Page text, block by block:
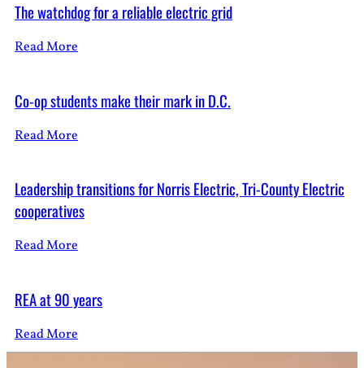
The watchdog for a reliable electric grid
Read More
Co-op students make their mark in D.C.
Read More
Leadership transitions for Norris Electric, Tri-County Electric
cooperatives
Read More
REA at 90 years
Read More